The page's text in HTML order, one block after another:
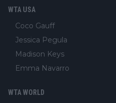
WTA USA
Coco Gauff
Jessica Pegula
Madison Keys
Emma Navarro
WTA WORLD